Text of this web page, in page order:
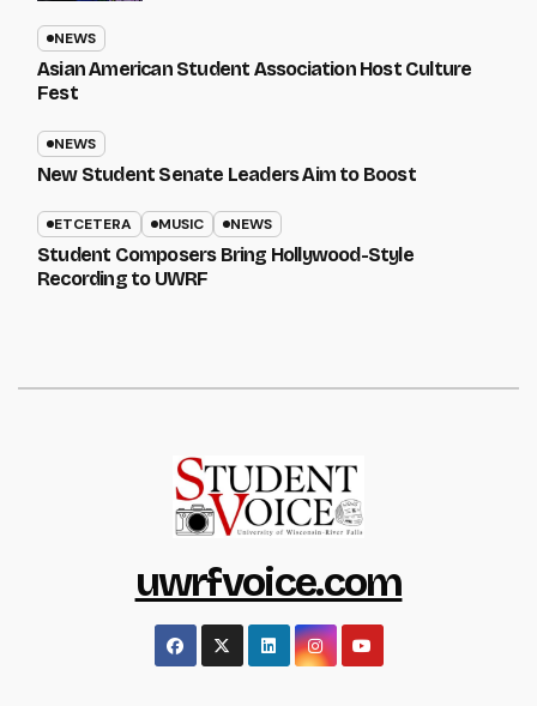
NEWS
Asian American Student Association Host Culture
Fest
NEWS
New Student Senate Leaders Aim to Boost
ETCETERA MUSIC NEWS
Student Composers Bring Hollywood-Style
Recording to UWRF
uwrfvoice.com